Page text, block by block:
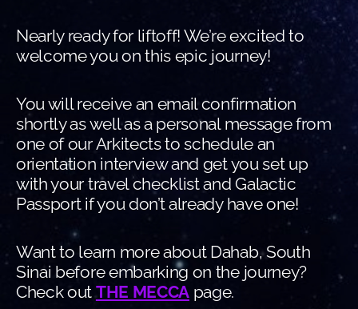
Nearly ready for liftoff! We’re excited to
welcome you on this epic journey!
You will receive an email confirmation
shortly as well as a personal message from
one of our Arkitects to schedule an
orientation interview and get you set up
with your travel checklist and Galactic
Passport if you don’t already have one!
Want to learn more about Dahab, South
Sinai before embarking on the journey?
Check out THE MECCA page.